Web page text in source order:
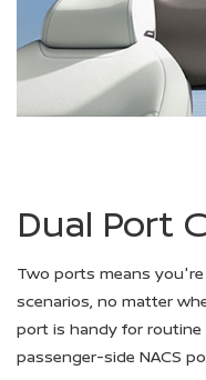
Dual Port
Two ports means
scenarios, no matter
port is handy for
passenger-side NACS